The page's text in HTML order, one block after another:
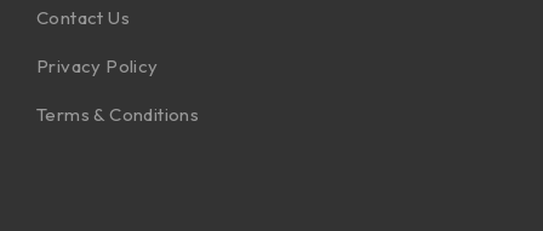
Contact Us
Privacy Policy
Terms & Conditions